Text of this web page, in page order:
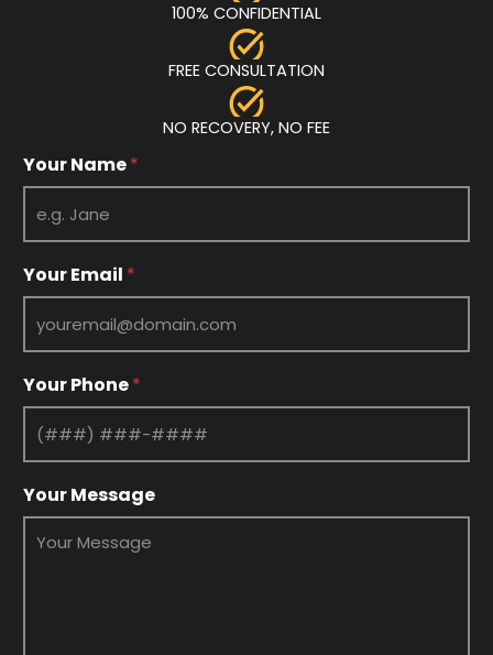
100% CONFIDENTIAL
FREE CONSULTATION
NO RECOVERY, NO FEE
Your Name*
Your Email *
Your Phone*
*
N
Your Message